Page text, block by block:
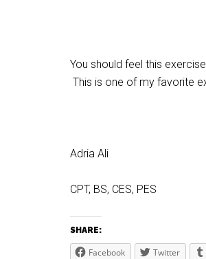
You should feel this
This is one of my favorite
Adria Ali
CPT, BS, CES, PES
SHARE:
Facebook Twitter